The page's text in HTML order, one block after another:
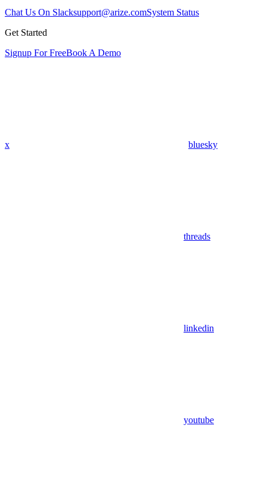
Chat Us On Slacksupport@arize.comSystem Status
Get Started
Signup For FreeBook A Demo
x bluesky
threads
linkedin
youtube